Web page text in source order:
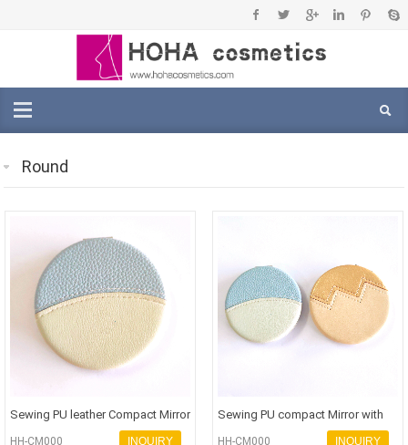
Round
Sewing PU leather Compact Mirror
with personalized logo Pock
HH-CM000 INQUIRY
Sewing PU compact Mirror with
logo personalization Pocket Mi
HH-CM000 INQUIRY